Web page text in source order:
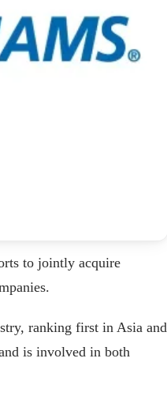
to jointly acquire
ranking first in Asia and
is involved in both